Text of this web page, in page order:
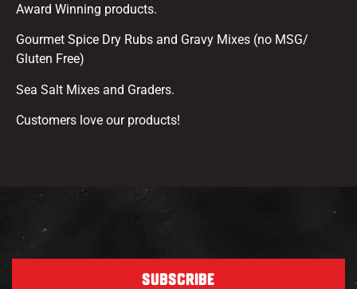
Award Winning products.
Gourmet Spice Dry Rubs and Gravy Mixes (no MSG/
Gluten Free)
Sea Salt Mixes and Graders.
Customers love our products!
SUBSCRIBE